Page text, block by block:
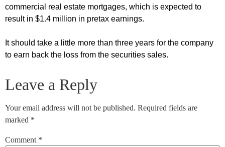
commercial real estate mortgages, which is expected to
result in $1.4 million in pretax earnings.
It should take a little more than three years for the company
to earn back the loss from the securities sales.
Leave a Reply
Your email address will not be published. Required fields are
marked *
Comment *